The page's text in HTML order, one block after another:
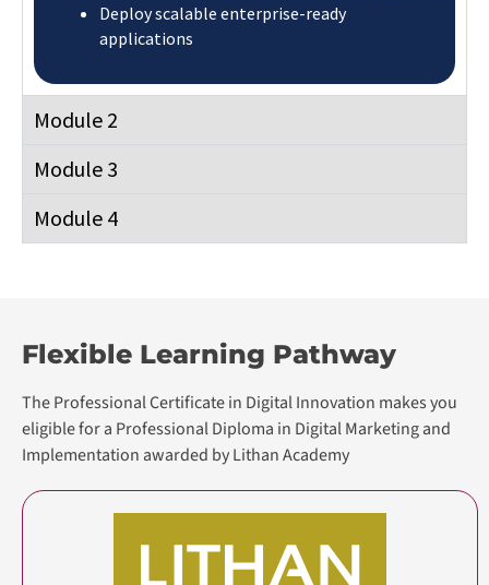
Deploy scalable enterprise-ready
applications
Module 2
Module 3
Module 4
Flexible Learning Pathway
The Professional Certificate in Digital Innovation makes you
eligible for a Professional Diploma in Digital Marketing and
Implementation awarded by Lithan Academy